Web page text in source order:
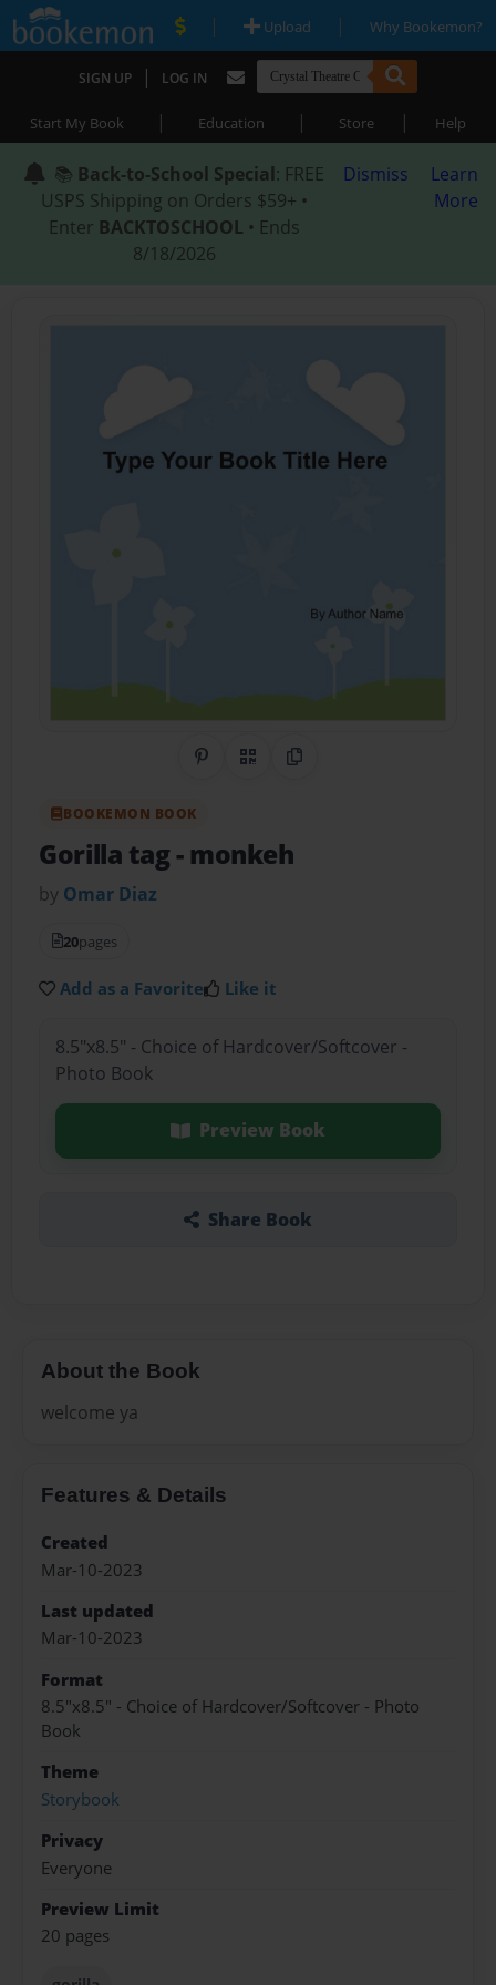
| Upload | Why Bookemon?
SIGN UP | LOG IN
Start My Book | Education | Store | Help
📚 Back-to-School Special: FREE
USPS Shipping on Orders $59+ •
Enter BACKTOSCHOOL • Ends
8/18/2026
Dismiss
Learn
More
Share on Pinterest
QR CodeCopy Link
BOOKEMON BOOK
Gorilla tag- monkeh
by Omar Diaz
20pages
Add as a Favorite Like it
8.5"x8.5" - Choice of Hardcover/Softcover -
Photo Book
Preview Book
Share Book
About the Book
welcome ya
Features & Details
Created
Mar-10-2023
Last updated
Mar-10-2023
Format
8.5"x8.5" - Choice of Hardcover/Softcover - Photo
Book
Theme
Storybook
Privacy
Everyone
Preview Limit
20 pages